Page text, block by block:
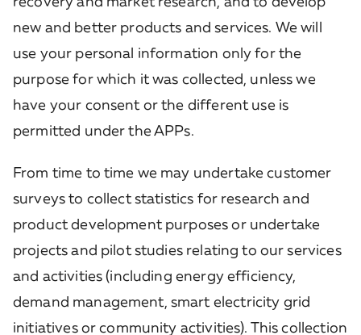
new and better products and services. We will
use your personal information only for the
purpose for which it was collected, unless we
have your consent or the different use is
permitted under the APPs.
From time to time we may undertake customer
surveys to collect statistics for research and
product development purposes or undertake
projects and pilot studies relating to our services
and activities (including energy efficiency,
demand management, smart electricity grid
initiatives or community activities). This collection